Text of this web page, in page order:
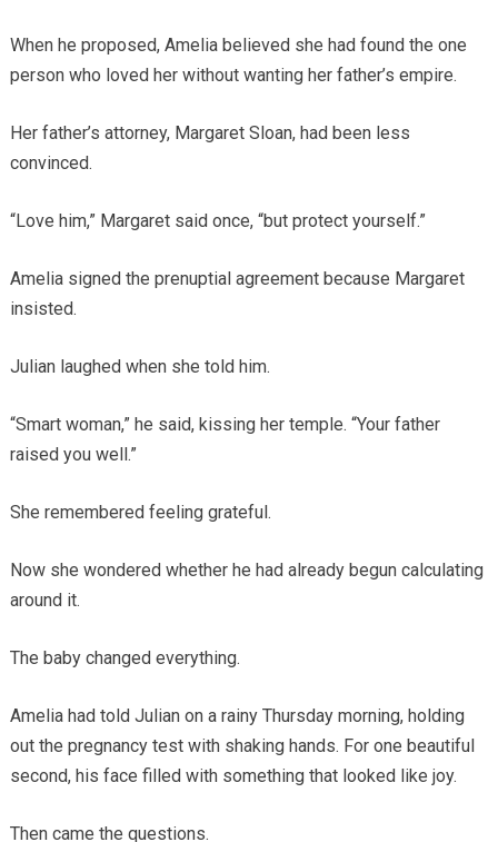
When he proposed, Amelia believed she had found the one
person who loved her without wanting her father’s empire.
Her father’s attorney, Margaret Sloan, had been less
convinced.
“Love him,” Margaret said once, “but protect yourself.”
Amelia signed the prenuptial agreement because Margaret
insisted.
Julian laughed when she told him.
“Smart woman,” he said, kissing her temple. “Your father
raised you well.”
She remembered feeling grateful.
Now she wondered whether he had already begun calculating
around it.
The baby changed everything.
Amelia had told Julian on a rainy Thursday morning, holding
out the pregnancy test with shaking hands. For one beautiful
second, his face filled with something that looked like joy.
Then came the questions.